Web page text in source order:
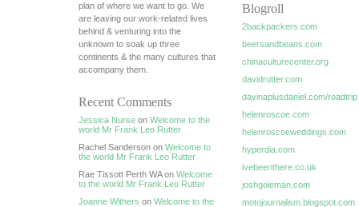
plan of where we want to go. We
are leaving our work-related lives
behind & venturing into the
unknown to soak up three
continents & the many cultures that
accompany them.
Recent Comments
Jessica Nurse on Welcome to the
world Mr Frank Leo Rutter
Rachel Sanderson on Welcome to
the world Mr Frank Leo Rutter
Rae Tissott Perth WA on Welcome
to the world Mr Frank Leo Rutter
Joanne Withers on Welcome to the
Blogroll
2backpackers.com
beersandbeans.com
chinaculturecenter.org
davidrutter.com
davinaplusdaniel.com/roadtrip
helenroscoe.com
helenroscoeweddings.com
hyperdia.com
ivebeenthere.co.uk
joshgoleman.com
motojournalism.blogspot.com